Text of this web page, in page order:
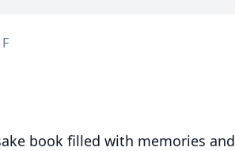
book filled with memories and